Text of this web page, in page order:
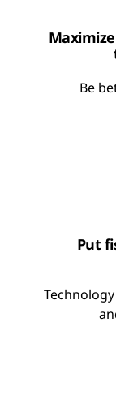
Be
Put